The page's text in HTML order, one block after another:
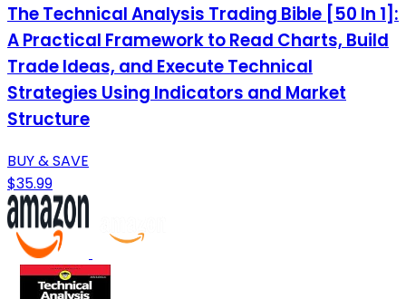
The Technical Analysis Trading Bible [50 In 1]:
A Practical Framework to Read Charts, Build
Trade Ideas, and Execute Technical
Strategies Using Indicators and Market
Structure
BUY & SAVE
$35.99